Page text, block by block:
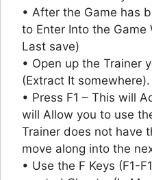
• After the Game has
to Enter Into the Game
Last save)
• Open up the Trainer
(Extract It somewhere).
• Press F1 – This will
will Allow you to use
Trainer does not have
move along into the
• Use the F Keys (F1-